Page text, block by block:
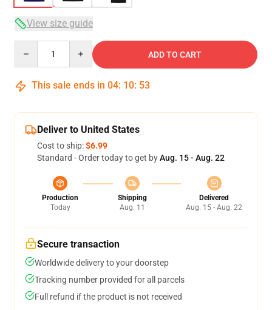
View size guide
ADD TO CART
This sale ends in 04: 10: 53
Deliver to United States
Cost to ship:$6.99
Standard - Order today to get byAug. 15 - Aug. 22
Production
Today
Shipping
Aug. 11
Delivered
Aug. 15 - Aug. 22
Secure transaction
Worldwide delivery to your doorstep
Tracking number provided for all parcels
Full refund if the product is not received